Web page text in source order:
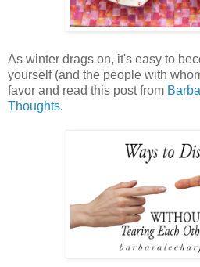
As winter drags on, it's easy to
yourself (and the people with
favor and read this post from
Thoughts.